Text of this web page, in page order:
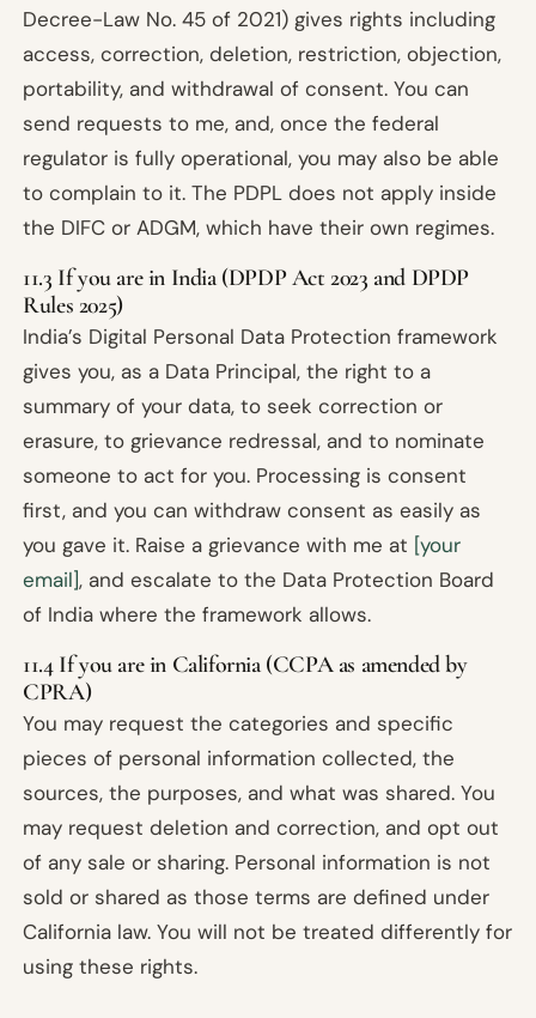
Decree-Law No. 45 of 2021) gives rights including
access, correction, deletion, restriction, objection,
portability, and withdrawal of consent. You can
send requests to me, and, once the federal
regulator is fully operational, you may also be able
to complain to it. The PDPL does not apply inside
the DIFC or ADGM, which have their own regimes.
11.3 If you are in India (DPDP Act 2023 and DPDP
Rules 2025)
India’s Digital Personal Data Protection framework
gives you, as a Data Principal, the right to a
summary of your data, to seek correction or
erasure, to grievance redressal, and to nominate
someone to act for you. Processing is consent
first, and you can withdraw consent as easily as
you gave it. Raise a grievance with me at [your
email], and escalate to the Data Protection Board
of India where the framework allows.
11.4 If you are in California (CCPA as amended by
CPRA)
You may request the categories and specific
pieces of personal information collected, the
sources, the purposes, and what was shared. You
may request deletion and correction, and opt out
of any sale or sharing. Personal information is not
sold or shared as those terms are defined under
California law. You will not be treated differently for
using these rights.